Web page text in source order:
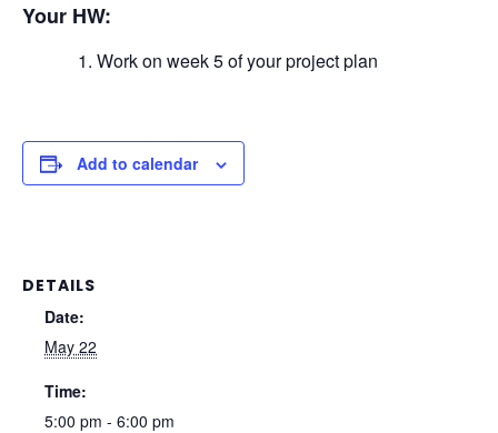
Your HW:
Work on week 5 of your project plan
Add to calendar
DETAILS
Date:
May 22
Time:
5:00 pm - 6:00 pm